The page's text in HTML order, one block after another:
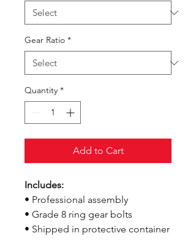
Gear Ratio *
Quantity *
Add to Cart
Includes:
• Professional assembly
• Grade 8 ring gear bolts
• Shipped in protective container